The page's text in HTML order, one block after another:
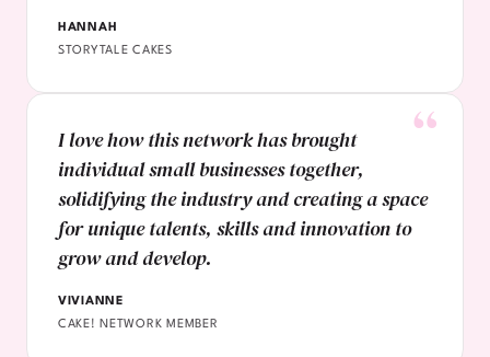
HANNAH
STORYTALE CAKES
I love how this network has brought
individual small businesses together,
solidifying the industry and creating a space
for unique talents, skills and innovation to
grow and develop.
VIVIANNE
CAKE! NETWORK MEMBER